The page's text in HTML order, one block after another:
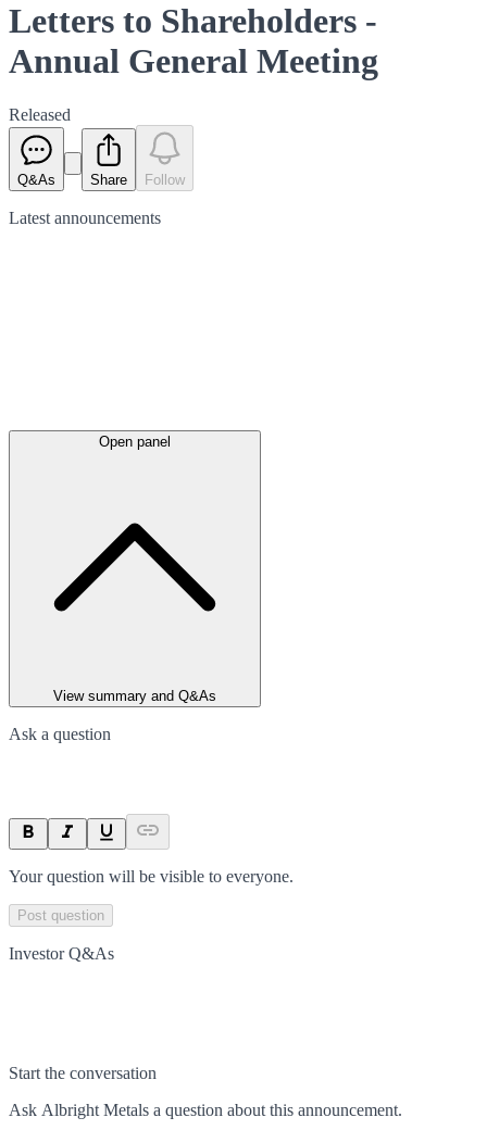
Letters to Shareholders -
Annual General Meeting
Released
Q&As Share Follow
Latest announcements
Open panel
View summary and Q&As
Ask a question
Your question will be visible to everyone.
Post question
Investor Q&As
Start the conversation
Ask Albright Metals a question about this announcement.